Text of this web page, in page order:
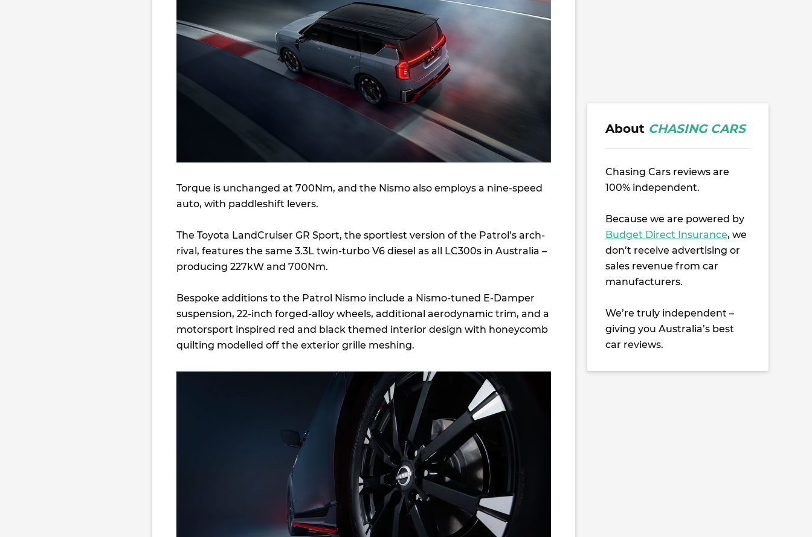
Torque is unchanged at 700Nm, and the Nismo also employs a nine-speed
auto, with paddleshift levers.
The Toyota LandCruiser GR Sport, the sportiest version of the Patrol’s arch-
rival, features the same 3.3L twin-turbo V6 diesel as all LC300s in Australia –
producing 227kW and 700Nm.
Bespoke additions to the Patrol Nismo include a Nismo-tuned E-Damper
suspension, 22-inch forged-alloy wheels, additional aerodynamic trim, and a
motorsport inspired red and black themed interior design with honeycomb
quilting modelled off the exterior grille meshing.
About CHASING CARS
Chasing Cars reviews are
100% independent.
Because we are powered by
Budget Direct Insurance, we
don’t receive advertising or
sales revenue from car
manufacturers.
We’re truly independent –
giving you Australia’s best
car reviews.